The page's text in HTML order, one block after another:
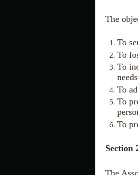
The
To
To
To
To
To
To
Section
The